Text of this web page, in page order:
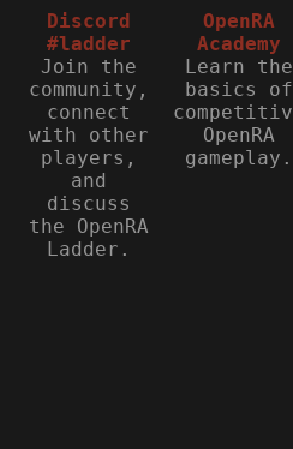
Discord
#ladder
Join the
community,
connect
with other
players,
and
discuss
the OpenRA
Ladder.
OpenRA
Academy
Learn the
basics of
OpenRA
gameplay.